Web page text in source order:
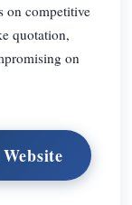
on competitive
quotation,
on